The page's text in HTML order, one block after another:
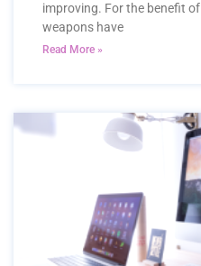
improving. For the benefit of
weapons have
Read More »